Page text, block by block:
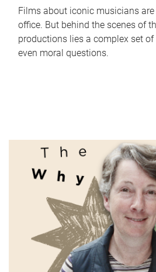
Films about iconic musicians
office. But behind the scenes of
productions lies a complex set
even moral questions.